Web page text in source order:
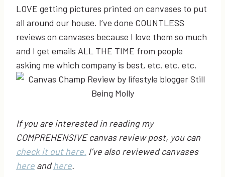
LOVE getting pictures printed on canvases to put
all around our house. I’ve done COUNTLESS
reviews on canvases because I love them so much
and I get emails ALL THE TIME from people
asking me which company is best, etc. etc. etc.
If you are interested in reading my
COMPREHENSIVE canvas review post, you can
check it out here. I’ve also reviewed canvases
here andhere.